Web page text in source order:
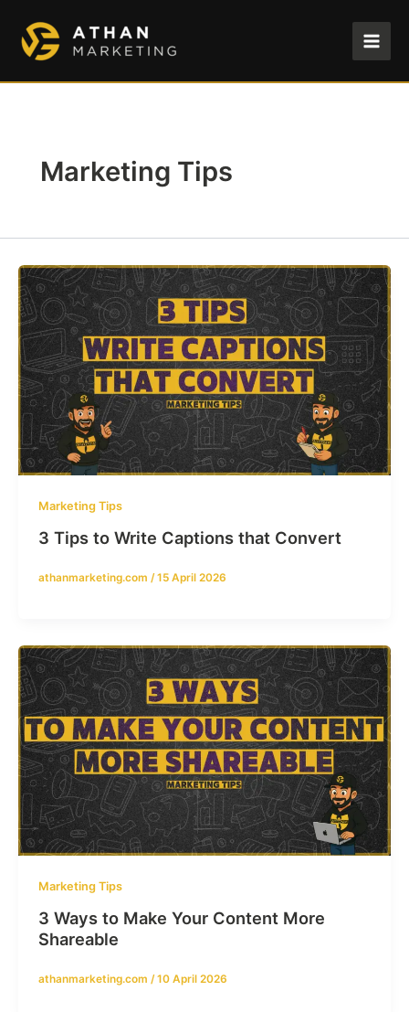
content
Marketing Tips
Marketing Tips
3 Tips to Write Captions that Convert
athanmarketing.com /15 April 2026
Marketing Tips
3 Ways to Make Your Content More
Shareable
athanmarketing.com /10 April 2026